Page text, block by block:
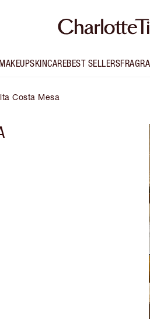
MAKEUPSKINCAREBEST SELLERS
Costa Mesa